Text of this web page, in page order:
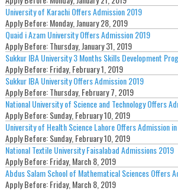
University of Karachi Offers Admission 2019
Apply Before:Monday, January 28, 2019
Quaid i Azam University Offers Admission 2019
Apply Before:Thursday, January 31, 2019
Sukkur IBA University 3 Months Skills Development
Apply Before:Friday, February 1, 2019
Sukkur IBA University Offers Admission 2019
Apply Before:Thursday, February 7, 2019
National University of Science and Technology Offers
Apply Before:Sunday, February 10, 2019
University of Health Science Lahore Offers Admission
Apply Before:Sunday, February 10, 2019
National Textile University Faisalabad Admissions 2019
Apply Before:Friday, March 8, 2019
Abdus Salam School of Mathematical Sciences Offers
Apply Before:Friday, March 8, 2019